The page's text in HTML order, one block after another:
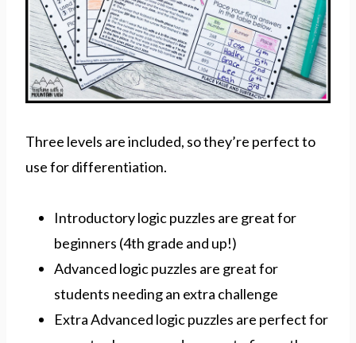
Three levels are included, so they’re perfect to
use for differentiation.
Introductory logic puzzles are great for
beginners (4th grade and up!)
Advanced logic puzzles are great for
students needing an extra challenge
Extra Advanced logic puzzles are perfect for